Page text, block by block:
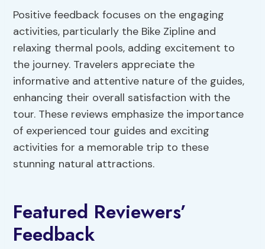
Positive feedback focuses on the engaging
activities, particularly the Bike Zipline and
relaxing thermal pools, adding excitement to
the journey. Travelers appreciate the
informative and attentive nature of the guides,
enhancing their overall satisfaction with the
tour. These reviews emphasize the importance
of experienced tour guides and exciting
activities for a memorable trip to these
stunning natural attractions.
Featured Reviewers’
Feedback